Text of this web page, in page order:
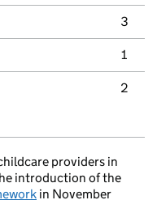
3
1
2
providers in
introduction of the
in November